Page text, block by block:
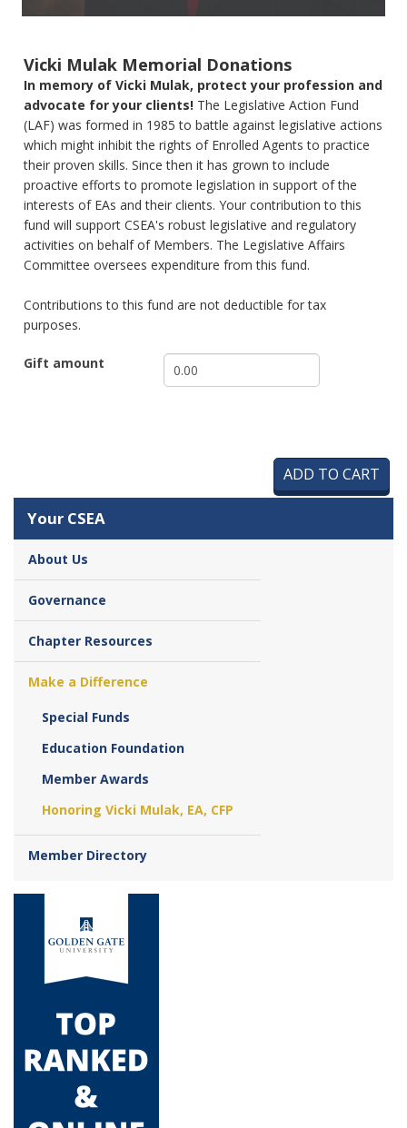
Vicki Mulak Memorial Donations
In memory of Vicki Mulak, protect your profession and
advocate for your clients! The Legislative Action Fund
(LAF) was formed in 1985 to battle against legislative actions
which might inhibit the rights of Enrolled Agents to practice
their proven skills. Since then it has grown to include
proactive efforts to promote legislation in support of the
interests of EAs and their clients. Your contribution to this
fund will support CSEA's robust legislative and regulatory
activities on behalf of Members. The Legislative Affairs
Committee oversees expenditure from this fund.
Contributions to this fund are not deductible for tax
purposes.
Gift amount
Your CSEA
About Us
Governance
Chapter Resources
Make a Difference
Special Funds
Education Foundation
Member Awards
Honoring Vicki Mulak, EA, CFP
Member Directory